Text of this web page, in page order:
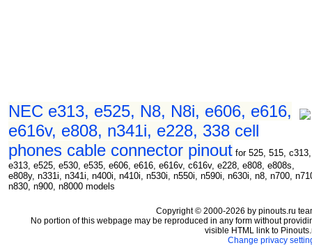
NEC e313, e525, N8, N8i, e606, e616,
e616v, e808, n341i, e228, 338 cell
phones cable connector pinout for 525, 515, c313,
e313, e525, e530, e535, e606, e616, e616v, c616v, e228, e808, e808s,
e808y, n331i, n341i, n400i, n410i, n530i, n550i, n590i, n630i, n8, n700,
n830, n900, n8000 models
Copyright © 2000-2026 by pinouts.ru
No portion of this webpage may be reproduced in any form without
visible HTML link to
Change privacy